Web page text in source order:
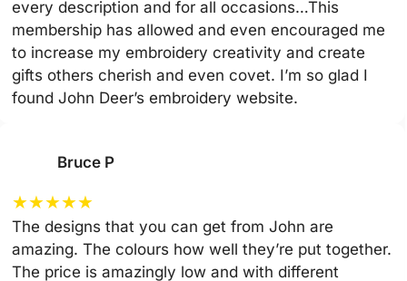
every description and for all occasions…This
membership has allowed and even encouraged me
to increase my embroidery creativity and create
gifts others cherish and even covet. I’m so glad I
found John Deer’s embroidery website.
Bruce P
★★★★★
The designs that you can get from John are
amazing. The colours how well they’re put together.
The price is amazingly low and with different